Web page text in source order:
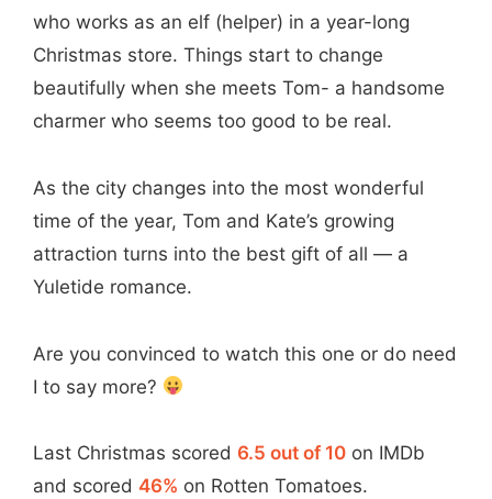
who works as an elf (helper) in a year-long
Christmas store. Things start to change
beautifully when she meets Tom- a handsome
charmer who seems too good to be real.
As the city changes into the most wonderful
time of the year, Tom and Kate’s growing
attraction turns into the best gift of all — a
Yuletide romance.
Are you convinced to watch this one or do need
I to say more?
Last Christmas scored 6.5 out of 10 on IMDb
and scored 46% on Rotten Tomatoes.